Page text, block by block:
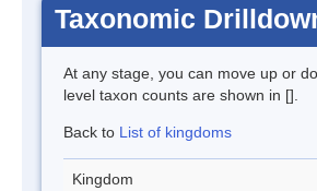
Taxonomic
At any stage, you can move up or
level taxon counts are shown in [].
Back to List of kingdoms
Kingdom